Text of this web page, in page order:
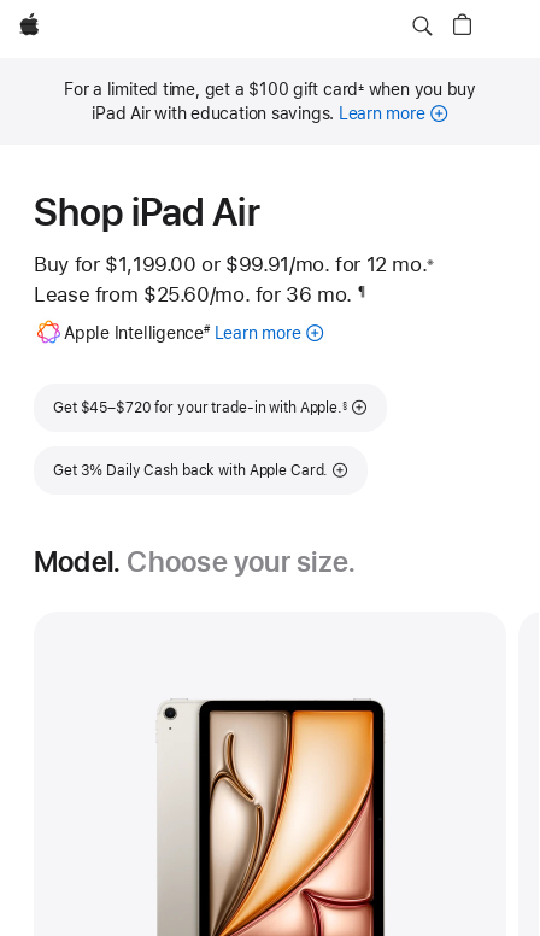
Apple
For a limited time, get a $100 gift card±when you buy
iPad Air with education savings.
Learn more
Shop iPad Air
Buy for $1,199.00 or $99.91/mo. per month
for 12 mo.months
※
Lease from $25.60/mo. per month
for 36 mo. months
¶
Apple Intelligence
Footnote
# Learn moreabout
for
Get $45–$720 for your trade-in with Apple.
Footnote
§
Get 3% Daily Cash back with Apple Card.
Model. Choose your size.